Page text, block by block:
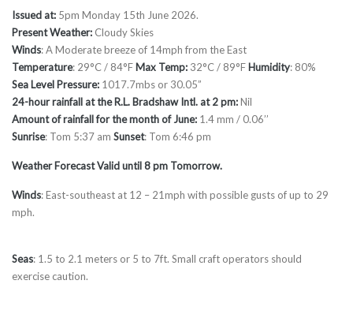
Issued at: 5pm Monday 15th June 2026.
Present Weather: Cloudy Skies
Winds: A Moderate breeze of 14mph from the East
Temperature: 29°C / 84°F Max Temp: 32°C / 89°F Humidity: 80%
Sea Level Pressure: 1017.7mbs or 30.05”
24-hour rainfall at the R.L. Bradshaw Intl. at 2 pm:Nil
Amount of rainfall for the month of June: 1.4 mm / 0.06’’
Sunrise: Tom 5:37 am Sunset: Tom 6:46 pm
Weather Forecast Valid until 8 pm Tomorrow.
Winds: East-southeast at 12 – 21mph with possible gusts of up to 29
mph.
Seas: 1.5 to 2.1 meters or 5 to 7ft. Small craft operators should
exercise caution.